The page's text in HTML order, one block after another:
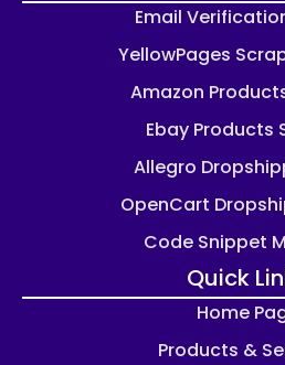
Email
YellowPages
Amazon
Ebay Products
Allegro
OpenCart
Code Snippet
Quick
Home
Products &